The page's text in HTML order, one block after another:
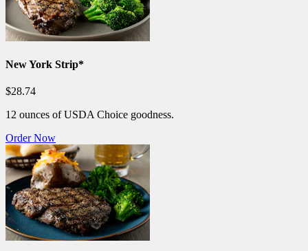
New York Strip*
$28.74
12 ounces of USDA Choice goodness.
Order Now